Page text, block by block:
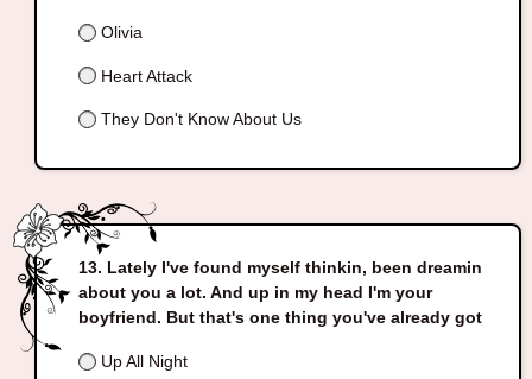
Olivia
Heart Attack
They Don't Know About Us
Lately I've found myself thinkin, been dreamin
about you a lot. And up in my head I'm your
boyfriend. But that's one thing you've already got
Up All Night